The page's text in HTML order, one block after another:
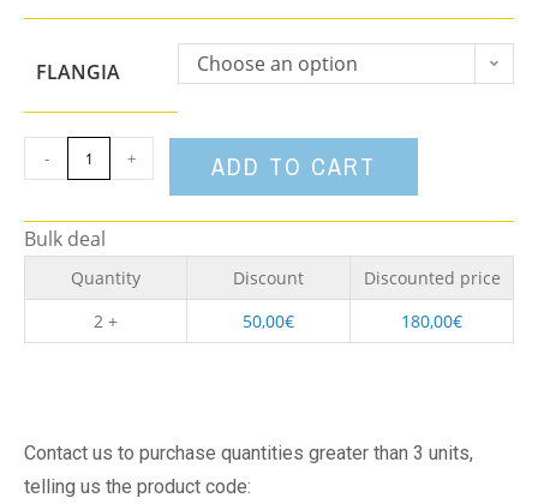
FLANGIA Choose an option
- + ADD TO CART
Bulk deal
Quantity Discount
Discounted price
2 +
50,00€ 180,00€
Contact us to purchase quantities greater than 3 units,
telling us the product code: